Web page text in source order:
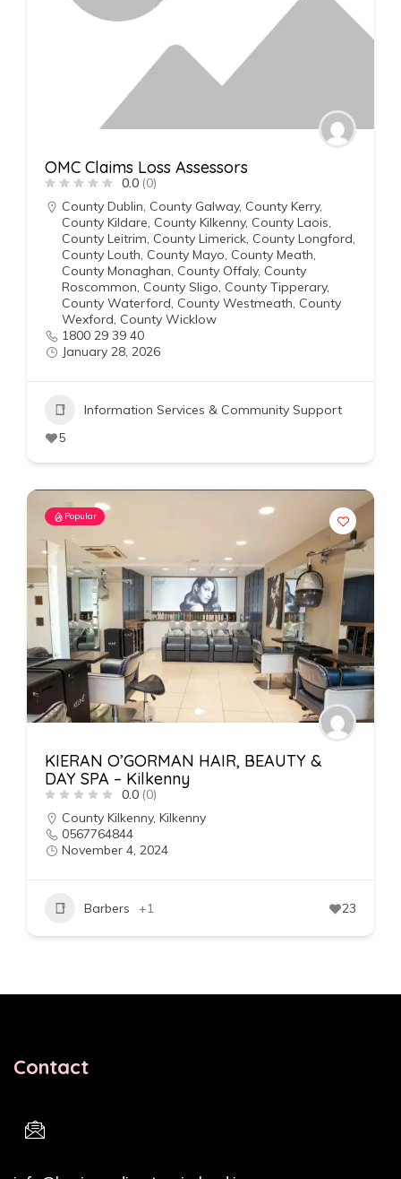
OMC Claims Loss Assessors
0.0 (0)
County Dublin, County Galway, County Kerry,
County Kildare, County Kilkenny, County Laois,
County Leitrim, County Limerick, County Longford,
County Louth, County Mayo, County Meath,
County Monaghan, County Offaly, County
Roscommon, County Sligo, County Tipperary,
County Waterford, County Westmeath, County
Wexford, County Wicklow
1800 29 39 40
January 28, 2026
Information Services & Community Support
5
Popular
KIERAN O’GORMAN HAIR, BEAUTY &
DAY SPA – Kilkenny
0.0 (0)
County Kilkenny, Kilkenny
0567764844
November 4, 2024
Barbers +1 23
Contact